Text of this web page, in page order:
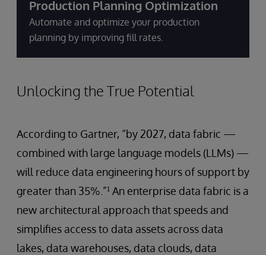
Production Planning Optimization
Automate and optimize your production
planning by improving fill rates.
Unlocking the True Potential
According to Gartner, “by 2027, data fabric —
combined with large language models (LLMs) —
will reduce data engineering hours of support by
greater than 35%.”¹ An enterprise data fabric is a
new architectural approach that speeds and
simplifies access to data assets across data
lakes, data warehouses, data clouds, data